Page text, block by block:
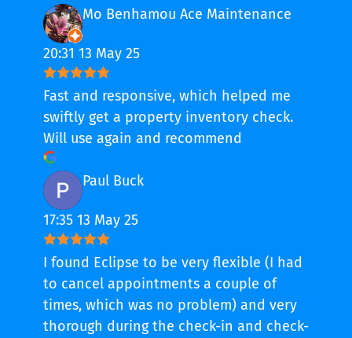
Mo Benhamou Ace Maintenance
20:31 13 May 25
Fast and responsive, which helped me
swiftly get a property inventory check.
Will use again and recommend
Paul Buck
17:35 13 May 25
I found Eclipse to be very flexible (I had
to cancel appointments a couple of
times, which was no problem) and very
thorough during the check-in and check-